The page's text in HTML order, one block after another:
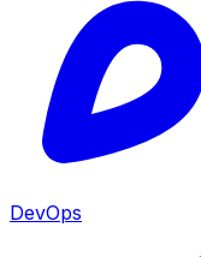
DevOps